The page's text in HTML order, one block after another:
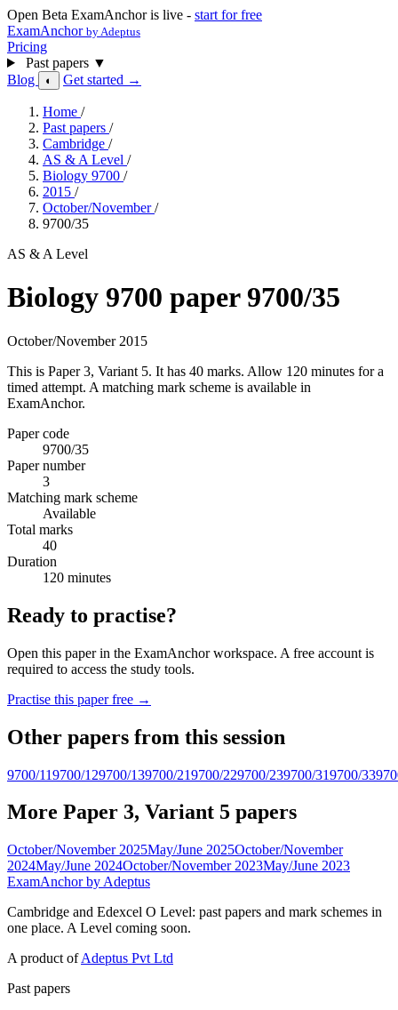
Open Beta ExamAnchor is live - start for free
ExamAnchor by Adeptus
Pricing
Past papers ▼
Blog
◐ Get started →
Home /
Past papers /
Cambridge /
AS & A Level /
Biology 9700 /
2015 /
October/November/
9700/35
AS & A Level
Biology 9700 paper 9700/35
October/November 2015
This is Paper 3, Variant 5. It has 40 marks. Allow 120 minutes for a
timed attempt. A matching mark scheme is available in
ExamAnchor.
Paper code
9700/35
Paper number
3
Matching mark scheme
Available
Total marks
40
Duration
120 minutes
Ready to practise?
Open this paper in the ExamAnchor workspace. A free account is
required to access the study tools.
Practise this paper free →
Other papers from this session
9700/119700/129700/139700/219700/229700/239700/319700/33
More Paper 3, Variant 5 papers
October/November 2025May/June 2025October/November
2024May/June 2024October/November 2023May/June 2023
ExamAnchor by Adeptus
Cambridge and Edexcel O Level: past papers and mark schemes in
one place. A Level coming soon.
A product ofAdeptus Pvt Ltd
Past papers